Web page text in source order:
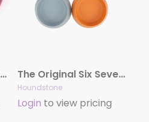
Pony Silicone Dog Bowl, 4.5 Cups, Rosewood The Original Six Seven Cat Bowl & Small Dog Bowl Combo Pack`
Houndstone
Login to view pricing